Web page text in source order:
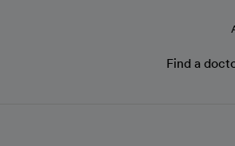
Find a